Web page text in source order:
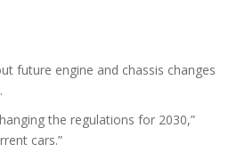
future engine and chassis changes
the regulations for 2030,”
cars.”